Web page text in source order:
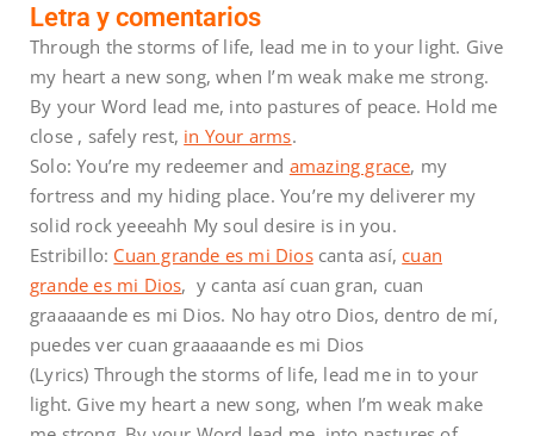
Letra y comentarios
Through the storms of life, lead me in to your light. Give
my heart a new song, when I’m weak make me strong.
By your Word lead me, into pastures of peace. Hold me
close , safely rest, in Your arms.
Solo: You’re my redeemer and amazing grace, my
fortress and my hiding place. You’re my deliverer my
solid rock yeeeahh My soul desire is in you.
Estribillo: Cuan grande es mi Dioscanta así,cuan
grande es mi Dios, y canta así cuan gran, cuan
graaaaande es mi Dios. No hay otro Dios, dentro de mí,
puedes ver cuan graaaaande es mi Dios
(Lyrics) Through the storms of life, lead me in to your
light. Give my heart a new song, when I’m weak make